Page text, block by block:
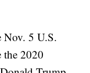
Nov. 5 U.S.
the 2020